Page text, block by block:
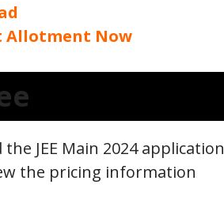
Allotment Now
JEE Main 2024 application
the pricing information